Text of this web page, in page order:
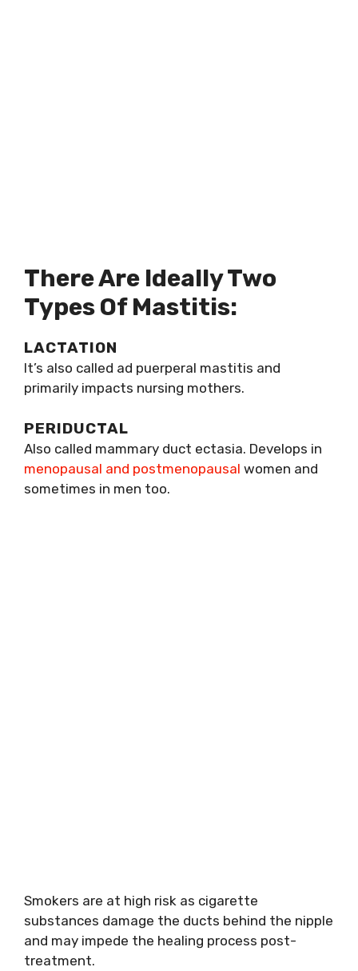
There Are Ideally Two
Types Of Mastitis:
LACTATION
It’s also called ad puerperal mastitis and
primarily impacts nursing mothers.
PERIDUCTAL
Also called mammary duct ectasia. Develops in
menopausal and postmenopausal women and
sometimes in men too.
Smokers are at high risk as cigarette
substances damage the ducts behind the nipple
and may impede the healing process post-
treatment.